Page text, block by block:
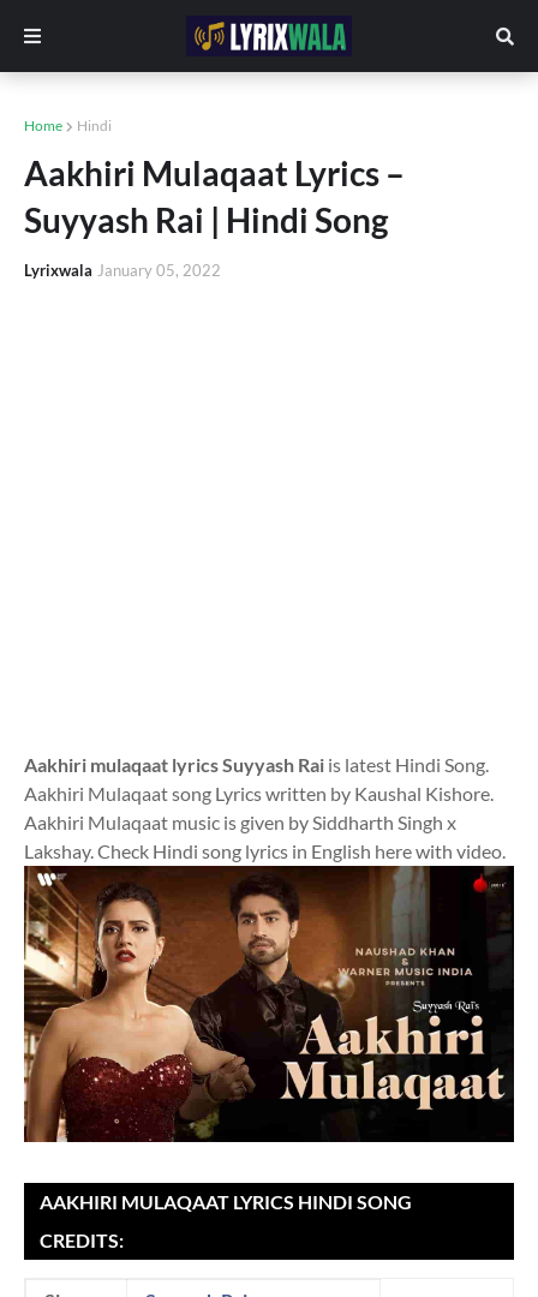
Home Hindi
Aakhiri Mulaqaat Lyrics –
Suyyash Rai | Hindi Song
Lyrixwala January 05, 2022
Aakhiri mulaqaat lyrics Suyyash Rai is latest Hindi Song.
Aakhiri Mulaqaat song Lyrics written by Kaushal Kishore.
Aakhiri Mulaqaat music is given by Siddharth Singh x
Lakshay. Check Hindi song lyrics in English here with video.
AAKHIRI MULAQAAT LYRICS HINDI SONG
CREDITS: